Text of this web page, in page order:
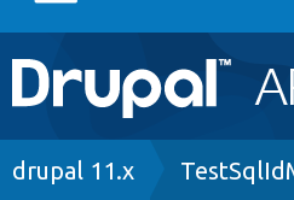
Main
navigation
Go to Drupal.org
Breadcrumb
drupal 11.x